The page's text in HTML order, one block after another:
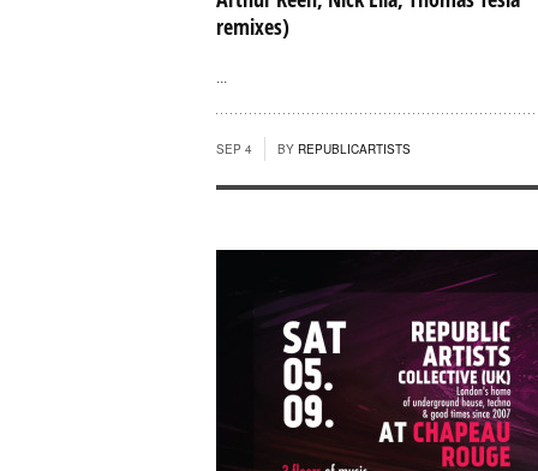
remixes)
...
SEP 4 BY REPUBLICARTISTS